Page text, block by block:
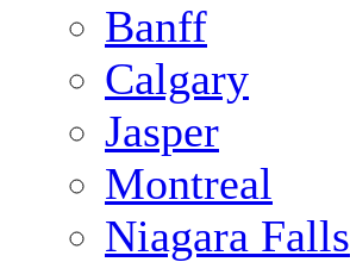
Banff
Calgary
Jasper
Montreal
Niagara Falls